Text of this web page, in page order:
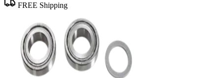
FREE Shipping